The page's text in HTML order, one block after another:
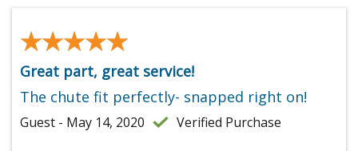
★★★★★
★★★★★
Great part, great service!
The chute fit perfectly- snapped right on!
Guest - May 14, 2020 Verified Purchase